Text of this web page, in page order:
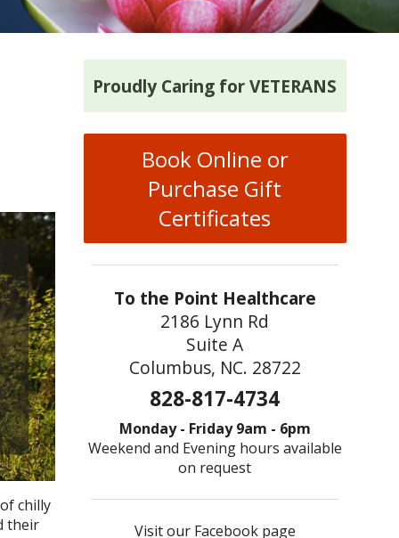
chilly
their
Proudly Caring for VETERANS
Book Online or
Purchase Gift
Certificates
To the Point Healthcare
2186 Lynn Rd
Suite A
Columbus, NC. 28722
828-817-4734
Monday - Friday 9am - 6pm
Weekend and Evening hours available
on request
Visit our Facebook page